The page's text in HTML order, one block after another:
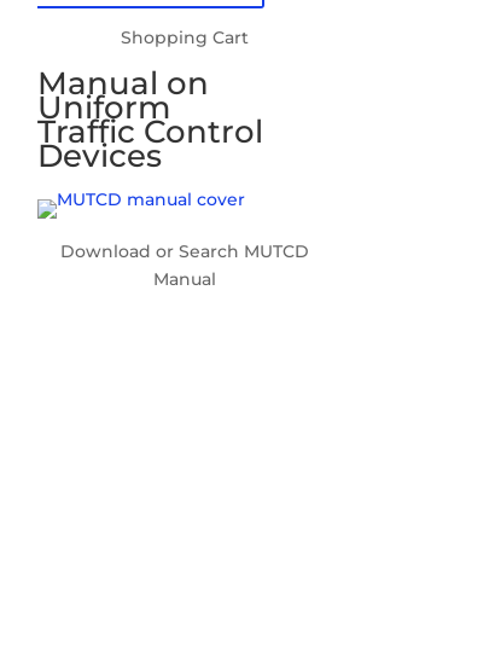
Shopping Cart
Manual on
Uniform
Traffic Control
Devices
Download or Search MUTCD
Manual